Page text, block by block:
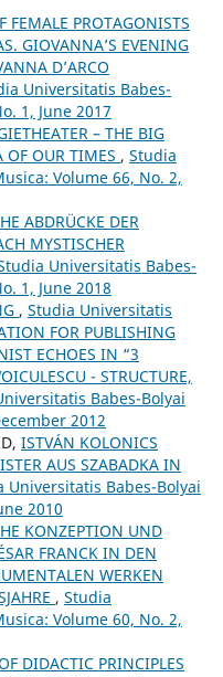
FEMALE PROTAGONISTS
GIOVANNA’S EVENING
D’ARCO
Universitatis Babes-
1, June 2017
– THE BIG
OF OUR TIMES , Studia
Volume 66, No. 2,
ABDRÜCKE DER
MYSTISCHER
Universitatis Babes-
1, June 2018
, Studia Universitatis
FOR PUBLISHING
ECHOES IN “3
- STRUCTURE,
Babes-Bolyai
2012
ISTVÁN KOLONICS
AUS SZABADKA IN
Universitatis Babes-Bolyai
2010
KONZEPTION UND
FRANCK IN DEN
WERKEN
, Studia
Volume 60, No. 2,
DIDACTIC PRINCIPLES